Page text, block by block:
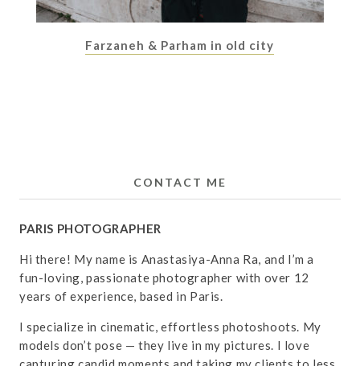
Farzaneh & Parham in old city
CONTACT ME
PARIS PHOTOGRAPHER
Hi there! My name is Anastasiya-Anna Ra, and I’m a
fun-loving, passionate photographer with over 12
years of experience, based in Paris.
I specialize in cinematic, effortless photoshoots. My
models don’t pose — they live in my pictures. I love